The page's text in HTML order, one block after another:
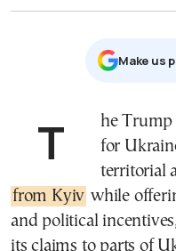
Μake us
The
for
territorial
from Kyiv while
and political
its claims to parts of